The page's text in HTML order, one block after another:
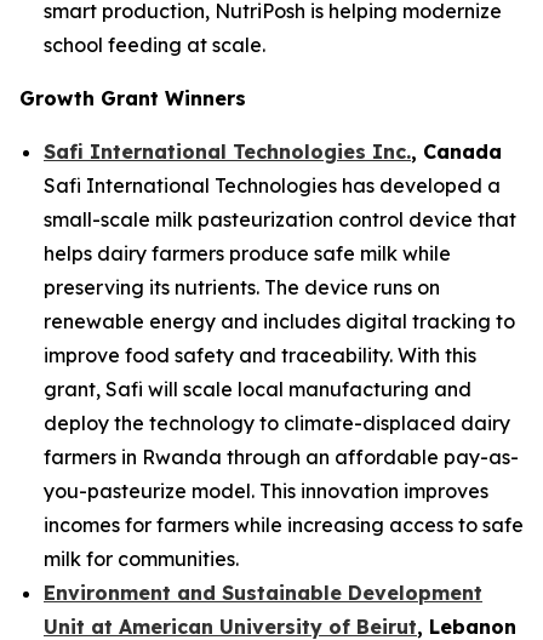
smart production, NutriPosh is helping modernize
school feeding at scale.
Growth Grant Winners
Safi International Technologies Inc., Canada
Safi International Technologies has developed a
small-scale milk pasteurization control device that
helps dairy farmers produce safe milk while
preserving its nutrients. The device runs on
renewable energy and includes digital tracking to
improve food safety and traceability. With this
grant, Safi will scale local manufacturing and
deploy the technology to climate-displaced dairy
farmers in Rwanda through an affordable pay-as-
you-pasteurize model. This innovation improves
incomes for farmers while increasing access to safe
milk for communities.
Environment and Sustainable Development
Unit at American University of Beirut, Lebanon